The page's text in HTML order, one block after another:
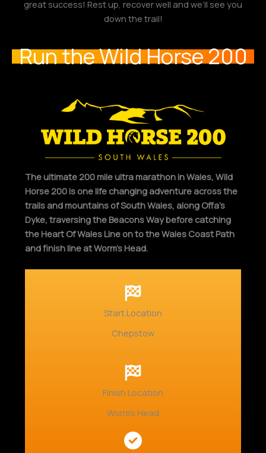
great success! Rest up, recover well and we’ll see you
down the trail!
Run the Wild Horse 200
The ultimate 200 mile ultra marathon in Wales, Wild
Horse 200 is one life changing adventure across the
trails and mountains of South Wales, along Offa’s
Dyke, traversing the Beacons Way before catching
the Heart Of Wales Line on to the Wales Coast Path
and finish line at Worm’s Head.
Start Location
Chepstow
Finish Location
Worm’s Head